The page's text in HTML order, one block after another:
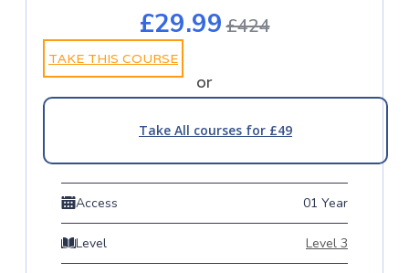
£29.99 £424
TAKE THIS COURSE
or
Take All courses for £49
Access 01 Year
Level Level 3